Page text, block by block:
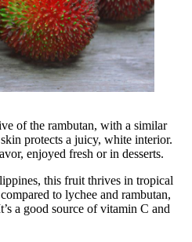
of the rambutan, with a similar
protects a juicy, white interior.
enjoyed fresh or in desserts.
this fruit thrives in tropical
to lychee and rambutan,
a good source of vitamin C and